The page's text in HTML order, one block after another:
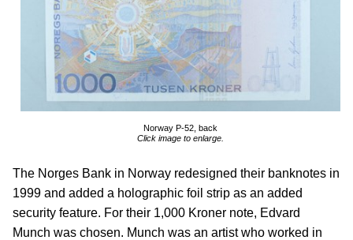
Norway P-52, back
Click image to enlarge.
The Norges Bank in Norway redesigned their banknotes in
1999 and added a holographic foil strip as an added
security feature. For their 1,000 Kroner note, Edvard
Munch was chosen. Munch was an artist who worked in